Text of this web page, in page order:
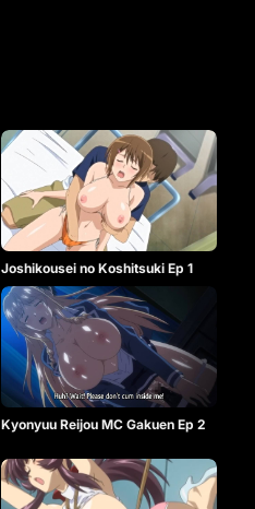
Joshikousei no Koshitsuki Ep 1
Kyonyuu Reijou MC Gakuen Ep 2